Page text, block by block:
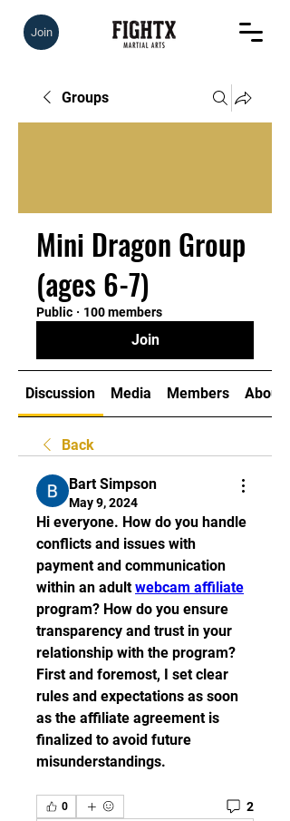
Join
Groups
Mini Dragon Group
(ages 6-7)
Public · 100 members
Join
Discussion Media Members About
Back
Bart Simpson
May 9, 2024
Hi everyone. How do you handle
conflicts and issues with
payment and communication
within an adult webcam affiliate
program? How do you ensure
transparency and trust in your
relationship with the program?
First and foremost, I set clear
rules and expectations as soon
as the affiliate agreement is
finalized to avoid future
misunderstandings.
0 2